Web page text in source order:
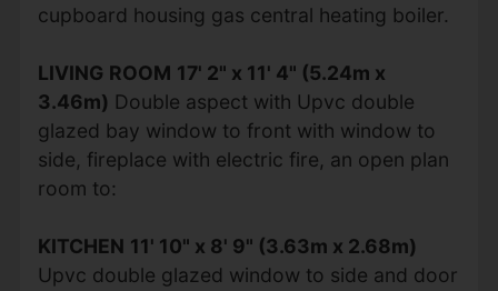
cupboard housing gas central heating boiler.
LIVING ROOM 17' 2" x 11' 4" (5.24m x
3.46m) Double aspect with Upvc double
glazed bay window to front with window to
side, fireplace with electric fire, an open plan
room to:
KITCHEN 11' 10" x 8' 9" (3.63m x 2.68m)
Upvc double glazed window to side and door